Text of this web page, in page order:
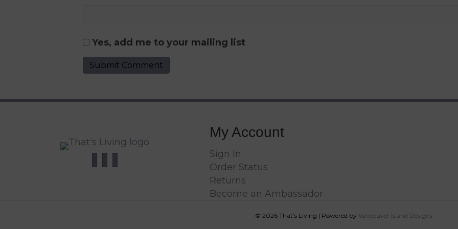
Yes, add me to your mailing list
My Account
Sign In
Order Status
Returns
Become an Ambassador
© 2026 That’s Living | Powered by Vancouver Island Designs